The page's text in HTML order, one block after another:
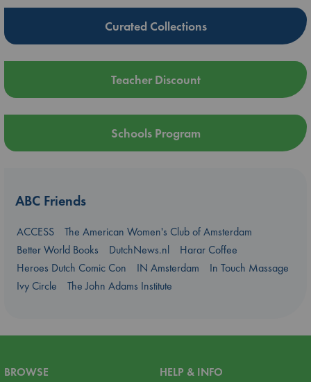
Curated Collections
Teacher Discount
Schools Program
ABC Friends
ACCESS
The American Women's Club of Amsterdam
Better World Books
DutchNews.nl
Harar Coffee
Heroes Dutch Comic Con
IN Amsterdam
In Touch Massage
Ivy Circle
The John Adams Institute
BROWSE
HELP & INFO